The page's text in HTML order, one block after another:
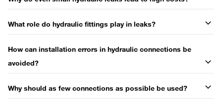
What role do hydraulic fittings play in leaks?
How can installation errors in hydraulic connections be
avoided?
Why should as few connections as possible be used?